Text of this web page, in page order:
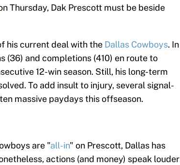
Thursday, Dak Prescott must be beside
his current deal with the Dallas Cowboys. In
(36) and completions (410) en route to
12-win season. Still, his long-term
To add insult to injury, several signal-
massive paydays this offseason.
are "all-in" on Prescott, Dallas has
actions (and money) speak louder